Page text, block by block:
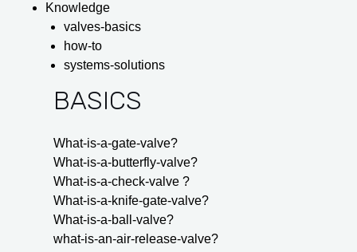
Knowledge
valves-basics
how-to
systems-solutions
BASICS
What-is-a-gate-valve?
What-is-a-butterfly-valve?
What-is-a-check-valve ?
What-is-a-knife-gate-valve?
What-is-a-ball-valve?
what-is-an-air-release-valve?